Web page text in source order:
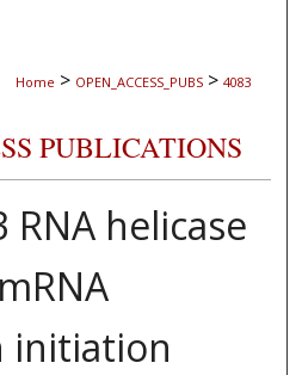
Home > OPEN_ACCESS_PUBS > 4083
PUBLICATIONS
RNA helicase
initiation